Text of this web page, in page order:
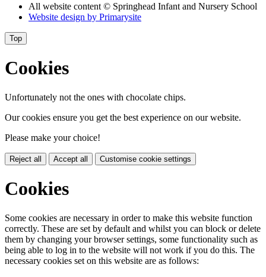
All website content © Springhead Infant and Nursery School
Website design by Primarysite
Top
Cookies
Unfortunately not the ones with chocolate chips.
Our cookies ensure you get the best experience on our website.
Please make your choice!
Reject all Accept all Customise cookie settings
Cookies
Some cookies are necessary in order to make this website function
correctly. These are set by default and whilst you can block or delete
them by changing your browser settings, some functionality such as
being able to log in to the website will not work if you do this. The
necessary cookies set on this website are as follows: